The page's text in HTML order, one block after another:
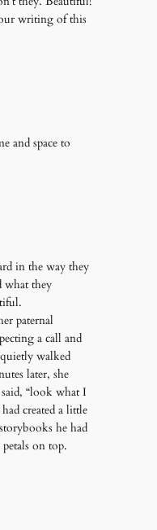
writing of this
and space to
in the way they
what they
paternal
a call and
walked
later, she
“look what I
created a little
he had
on top.